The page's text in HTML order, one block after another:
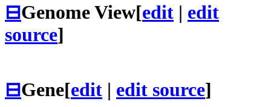
⊟Genome View[edit | edit
source]
⊟Gene[edit | edit source]